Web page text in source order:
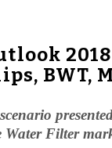
BWT,
Water Filter